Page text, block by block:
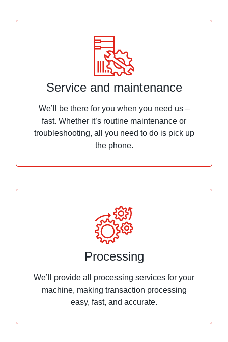
Service and maintenance
We’ll be there for you when you need us –
fast. Whether it’s routine maintenance or
troubleshooting, all you need to do is pick up
the phone.
Processing
We’ll provide all processing services for your
machine, making transaction processing
easy, fast, and accurate.